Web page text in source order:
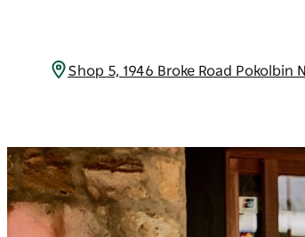
Shop 5, 1946 Broke Road Pokolbin